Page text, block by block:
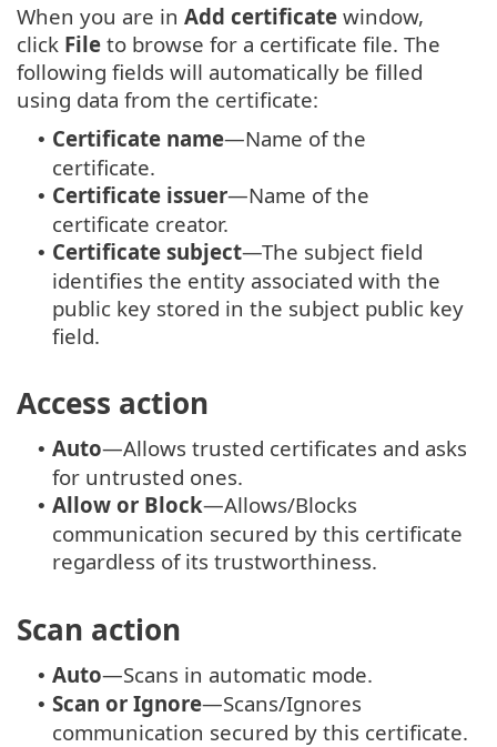
When you are in Add certificate window,
click File to browse for a certificate file. The
following fields will automatically be filled
using data from the certificate:
• Certificate name—Name of the
certificate.
• Certificate issuer—Name of the
certificate creator.
• Certificate subject—The subject field
identifies the entity associated with the
public key stored in the subject public key
field.
Access action
• Auto—Allows trusted certificates and asks
for untrusted ones.
• Allow or Block—Allows/Blocks
communication secured by this certificate
regardless of its trustworthiness.
Scan action
• Auto—Scans in automatic mode.
• Scan or Ignore—Scans/Ignores
communication secured by this certificate.